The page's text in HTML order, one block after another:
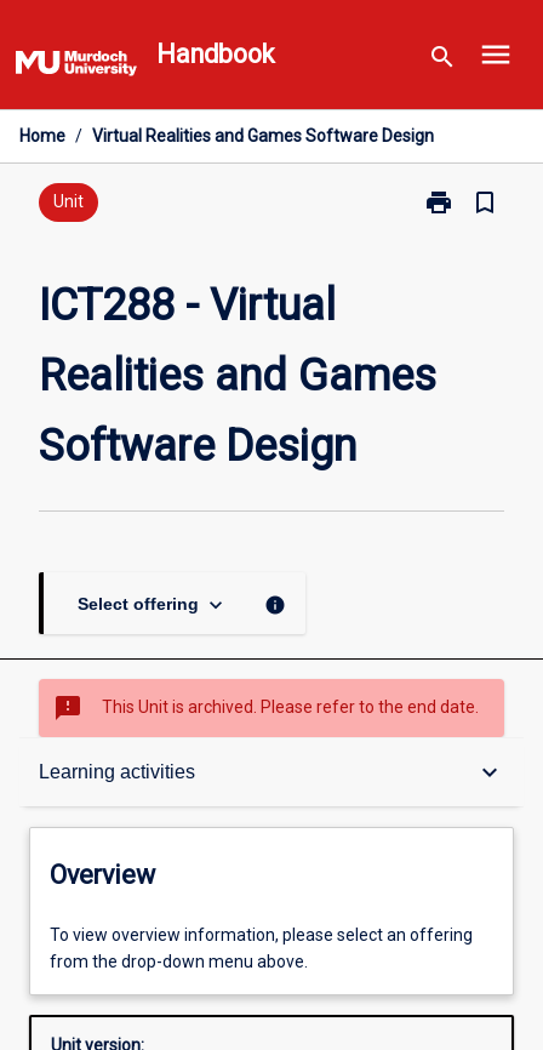
to
content
Handbook search menu
Home / Virtual Realities and Games Software Design
Unit print
Print
Games
Software
bookmark_border
ICT288 - Virtual
Realities and Games
Software Design
Select offering keyboard_arrow_down info
sms_failed This Unit is archived. Please refer to the end date.
Learning activities keyboard_arrow_down
Overview
Offerings
Requisites
Overview
To view overview information, please select an offering
from the drop-down menu above.
Unit version: